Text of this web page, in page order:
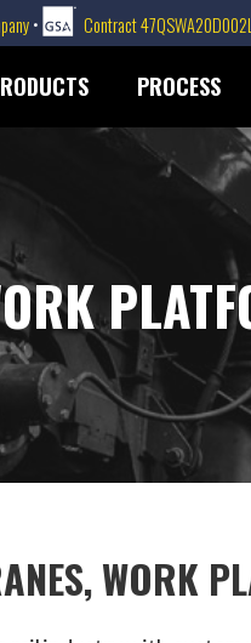
• Contract 47QSWA20D002L
PROCESS
WORK